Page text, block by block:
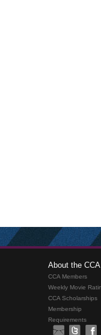
About the CCA
CCA Members
Weekly Movie
CCA Scholarships
Membership
Requirements